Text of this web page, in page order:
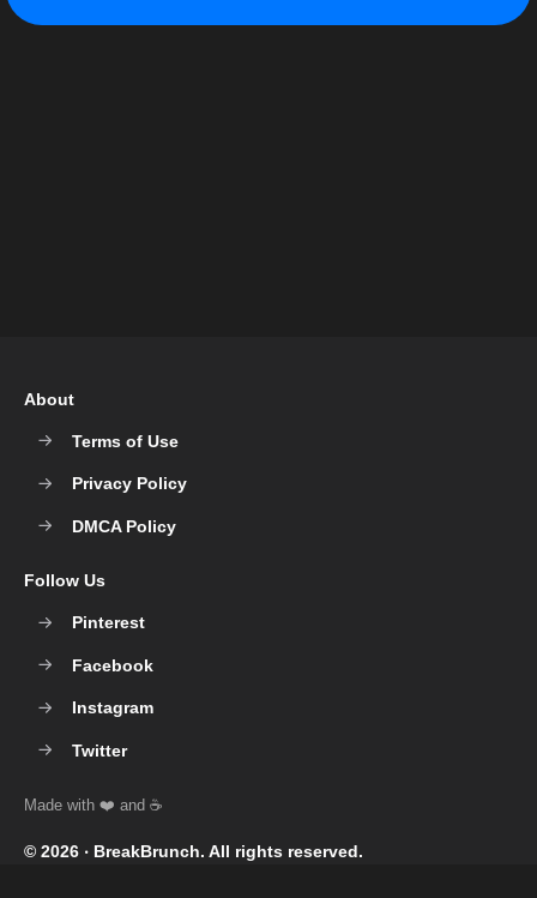
© 2026 ‧ BreakBrunch. All rights reserved.
About
Terms of Use
Privacy Policy
DMCA Policy
Follow Us
Pinterest
Facebook
Instagram
Twitter